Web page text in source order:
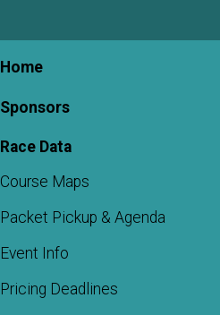
Home
Sponsors
Race Data
Course Maps
Packet Pickup & Agenda
Event Info
Pricing Deadlines